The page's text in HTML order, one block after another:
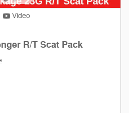
Video
R/T Scat Pack